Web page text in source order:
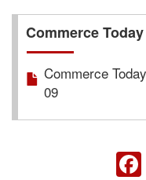
Commerce
Commerce
09